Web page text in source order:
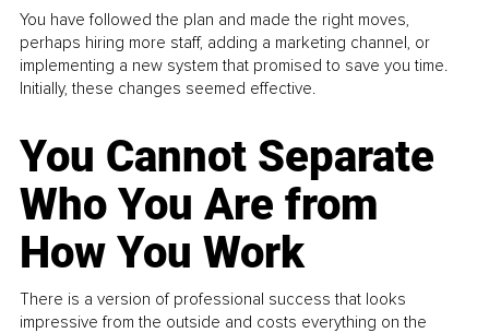
You have followed the plan and made the right moves,
perhaps hiring more staff, adding a marketing channel, or
implementing a new system that promised to save you time.
Initially, these changes seemed effective.
You Cannot Separate
Who You Are from
How You Work
There is a version of professional success that looks
impressive from the outside and costs everything on the